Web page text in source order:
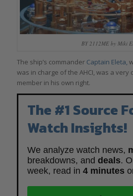
BY 2112ME by Miki
The ship’s commander Captain Eleta,
was in charge of the AHCI, was a very
member in his own right.
The #1 Source
Watch Insights!
We analyze watch news,
breakdowns, and deals.
week, read in 4 minutes